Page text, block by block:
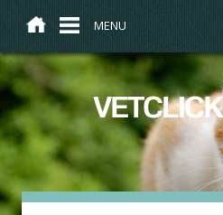
MENU
VETCLICK